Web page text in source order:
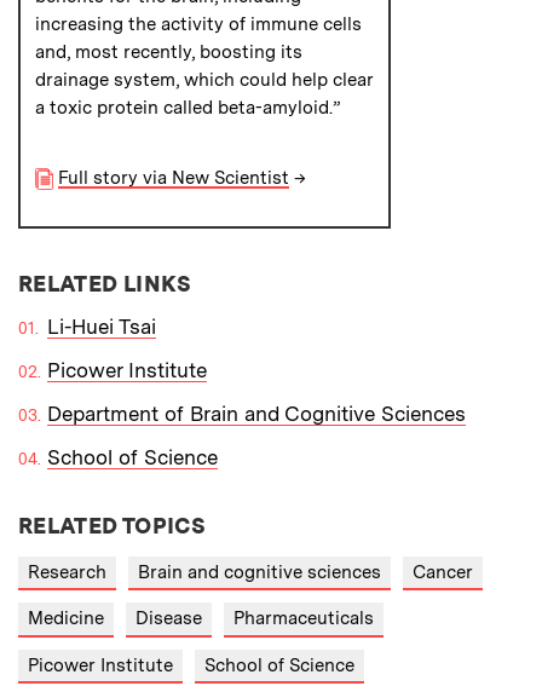
increasing the activity of immune cells
and, most recently, boosting its
drainage system, which could help clear
a toxic protein called beta-amyloid.”
Full story via New Scientist →
RELATED LINKS
Li-Huei Tsai
Picower Institute
Department of Brain and Cognitive Sciences
School of Science
RELATED TOPICS
Research Brain and cognitive sciences Cancer
Medicine Disease Pharmaceuticals
Picower Institute School of Science